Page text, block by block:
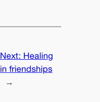
Next: Healing
in friendships
→